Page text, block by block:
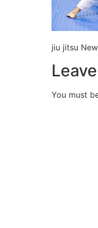
jiu jitsu
You must